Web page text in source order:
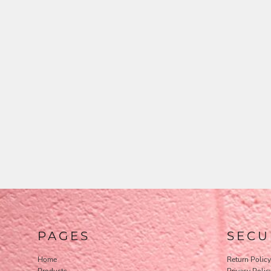
PAGES
Home
Return Policy